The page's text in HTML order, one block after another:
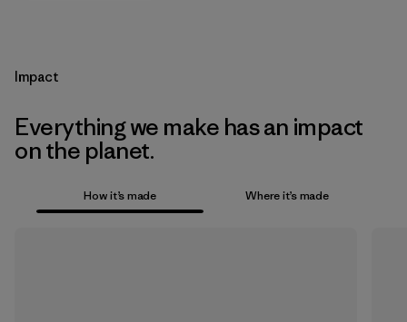
Impact
Everything we make has an impact
on the planet.
How it’s made Where it’s made